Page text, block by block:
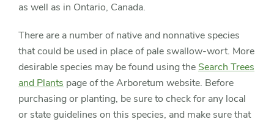
as well as in Ontario, Canada.
There are a number of native and nonnative species
that could be used in place of pale swallow-wort. More
desirable species may be found using the Search Trees
and Plants page of the Arboretum website. Before
purchasing or planting, be sure to check for any local
or state guidelines on this species, and make sure that